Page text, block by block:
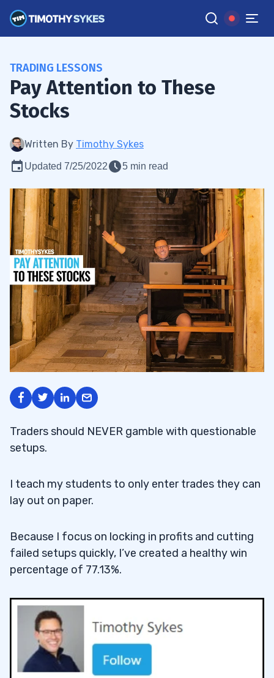
TRADING LESSONS
Pay Attention to These
Stocks
Written By Timothy Sykes
Updated 7/25/2022 5 min read
Traders should NEVER gamble with questionable
setups.
I teach my students to only enter trades they can
lay out on paper.
Because I focus on locking in profits and cutting
failed setups quickly, I’ve created a healthy win
percentage of 77.13%.